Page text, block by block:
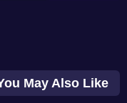
May Also Like